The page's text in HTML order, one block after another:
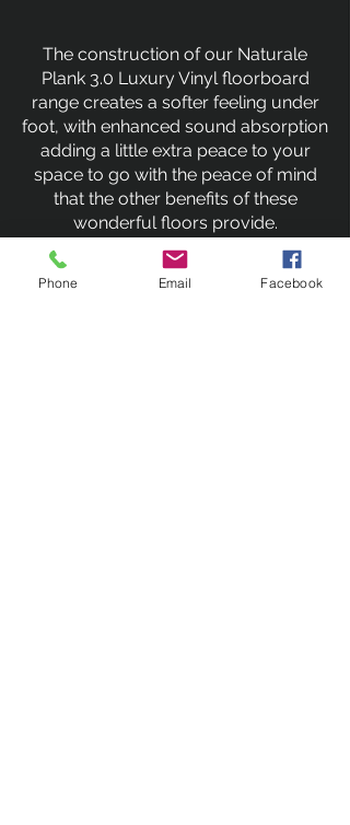
The construction of our Naturale
Plank 3.0 Luxury Vinyl floorboard
range creates a softer feeling under
foot, with enhanced sound absorption
adding a little extra peace to your
space to go with the peace of mind
that the other benefits of these
wonderful floors provide.
Phone Email Facebook